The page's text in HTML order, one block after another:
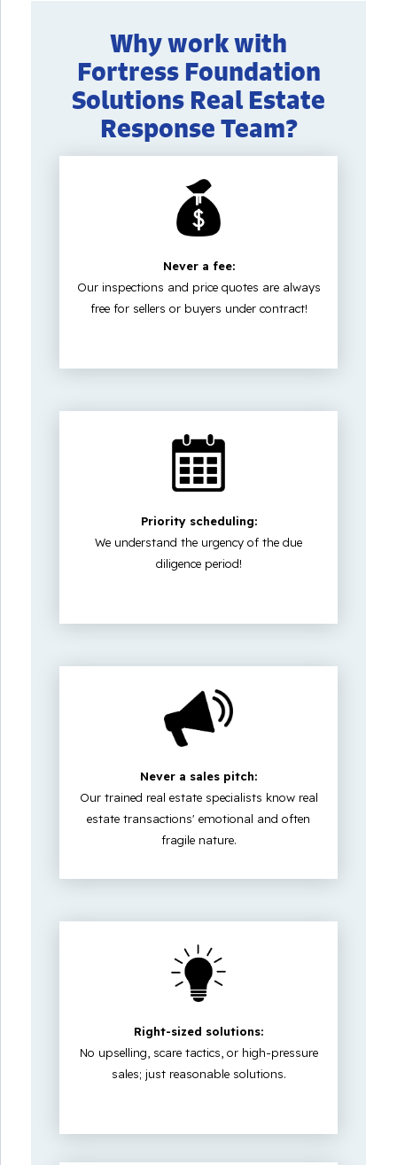
Why work with
Fortress Foundation
Solutions Real Estate
Response Team?
Never a fee:
Our inspections and price quotes are always
free for sellers or buyers under contract!
Priority scheduling:
We understand the urgency of the due
diligence period!
Never a sales pitch:
Our trained real estate specialists know real
estate transactions' emotional and often
fragile nature.
Right-sized solutions:
No upselling, scare tactics, or high-pressure
sales; just reasonable solutions.